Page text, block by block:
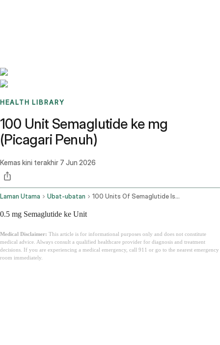
HEALTH LIBRARY
100 Unit Semaglutide ke mg
(Picagari Penuh)
Kemas kini terakhir 7 Jun 2026
Laman Utama Ubat-ubatan 100 Units Of Semaglutide Is How Many Mg
0.5 mg Semaglutide ke Unit
Medical Disclaimer: This article is for informational purposes only and does not constitute
medical advice. Always consult a qualified healthcare provider for diagnosis and treatment
decisions. If you are experiencing a medical emergency, call 911 or go to the nearest emergency
room immediately.